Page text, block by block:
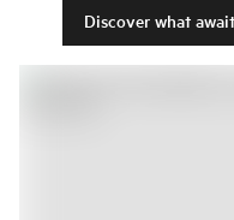
Discover what